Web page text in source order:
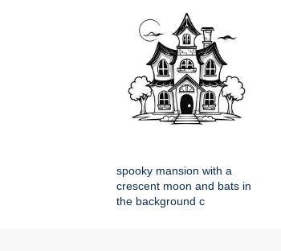
spooky mansion with a
crescent moon and bats in
the background c